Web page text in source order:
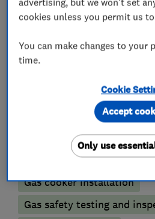
What we do
Gas emergencies
Power flushing
Boiler
Boiler repair
Boiler
Gas cooker installation
Gas safety testing and
cookies unless you permit us
You can make changes to your
time.
Cookie
Only use
Accept